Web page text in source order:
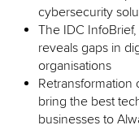
cybersecurity
The IDC
reveals gaps in
organisations
bring the best
businesses to